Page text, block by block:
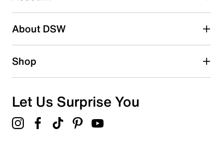
Search reviews by keyword
About DSW
Shop
Let Us Surprise You